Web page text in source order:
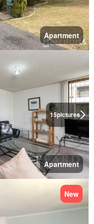
Apartment
15pictures
Apartment
New